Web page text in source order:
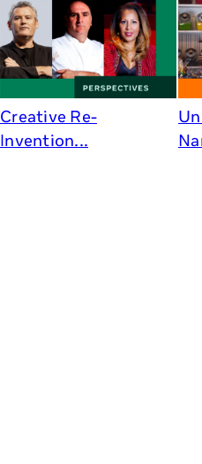
Creative Re-
Invention...